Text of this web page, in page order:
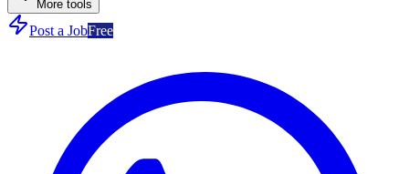
More tools
Post a JobFree